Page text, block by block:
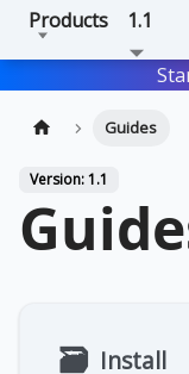
Products 1.1
Guides
Version: 1.1
🗃 Install